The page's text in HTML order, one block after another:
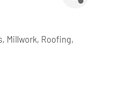
Millwork Roofing